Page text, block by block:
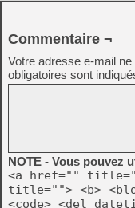
Commentaire ¬
Votre adresse e-mail
obligatoires sont
NOTE - Vous pouvez
<a href=""
title=""> <b>
<code> <del